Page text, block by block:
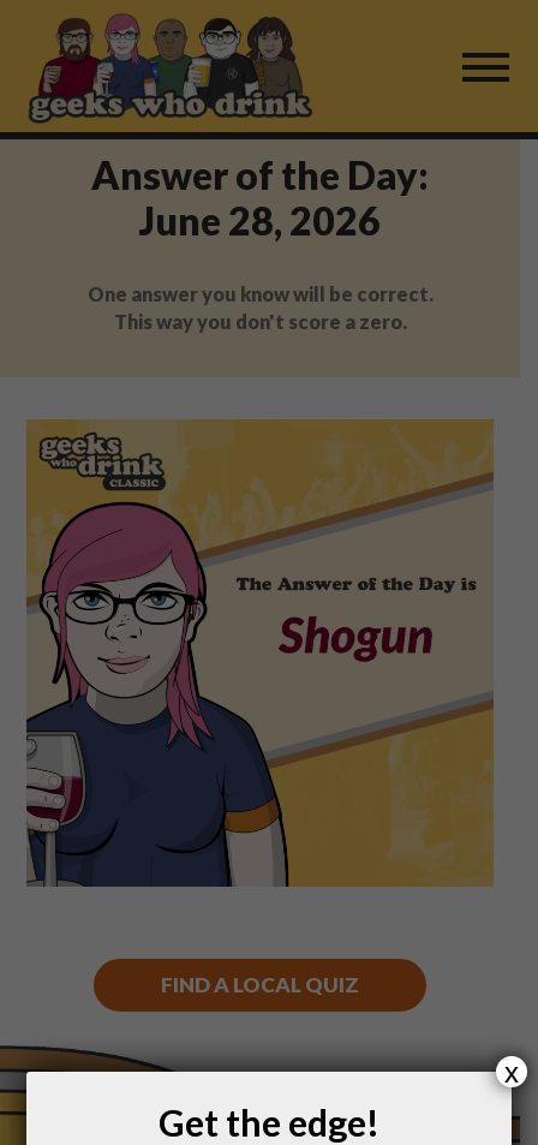
content
Find a Game
For Live Players
About Us
Fail Mail
FAQ
Shop
Play Thrice
Answer of the Day:
June 28, 2026
One answer you know will be correct.
This way you don't score a zero.
FIND A LOCAL QUIZ
Get the edge!
x